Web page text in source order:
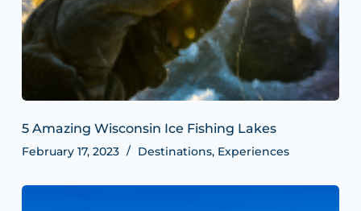
5 Amazing Wisconsin Ice Fishing Lakes
February 17, 2023 Destinations, Experiences